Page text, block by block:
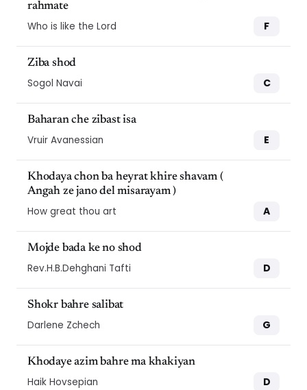
rahmate
Who is like the Lord F
Ziba shod
Sogol Navai C
Baharan che zibast isa
Vruir Avanessian E
Khodaya chon ba heyrat khire shavam (
Angah ze jano del misarayam )
How great thou art A
Mojde bada ke no shod
Rev.H.B.Dehghani Tafti D
Shokr bahre salibat
Darlene Zchech G
Khodaye azim bahre ma khakiyan
Haik Hovsepian D